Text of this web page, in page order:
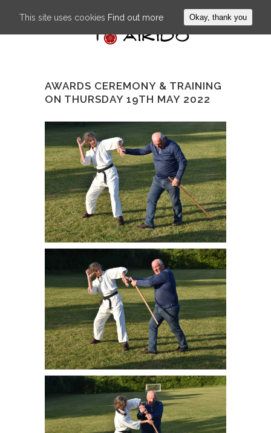
AWARDS CEREMONY & TRAINING
ON THURSDAY 19TH MAY 2022
This site uses cookies Find out more Okay, thank you